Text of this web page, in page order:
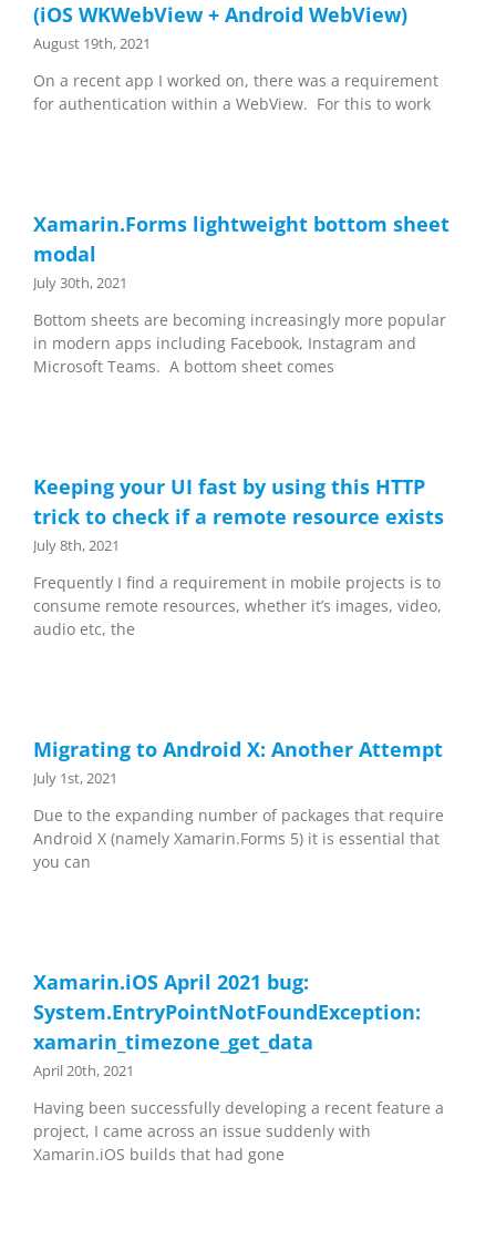
(iOS WKWebView + Android WebView)
August 19th, 2021
On a recent app I worked on, there was a requirement
for authentication within a WebView. For this to work
Xamarin.Forms lightweight bottom sheet
modal
July 30th, 2021
Bottom sheets are becoming increasingly more popular
in modern apps including Facebook, Instagram and
Microsoft Teams. A bottom sheet comes
Keeping your UI fast by using this HTTP
trick to check if a remote resource exists
July 8th, 2021
Frequently I find a requirement in mobile projects is to
consume remote resources, whether it’s images, video,
audio etc, the
Migrating to Android X: Another Attempt
July 1st, 2021
Due to the expanding number of packages that require
Android X (namely Xamarin.Forms 5) it is essential that
you can
Xamarin.iOS April 2021 bug:
System.EntryPointNotFoundException:
xamarin_timezone_get_data
April 20th, 2021
Having been successfully developing a recent feature a
project, I came across an issue suddenly with
Xamarin.iOS builds that had gone